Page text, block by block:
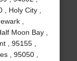
Holy City ,
,
Moon Bay ,
, 95155 ,
, 95050 ,